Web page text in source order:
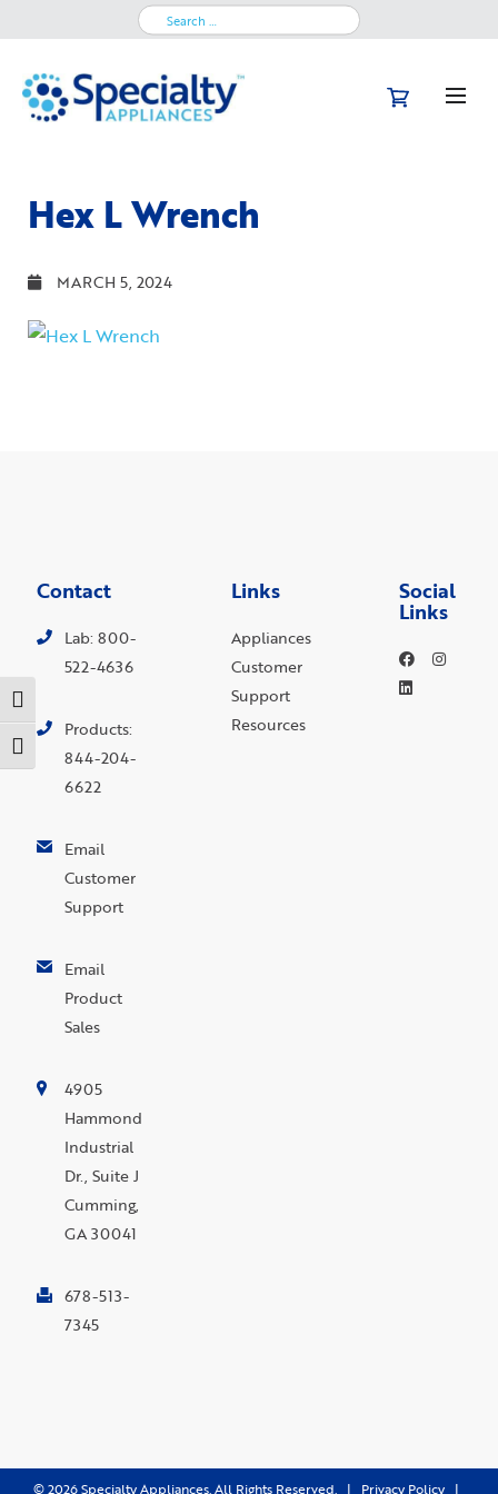
Toggle High Contrast
Toggle Font size
Search
Hex L Wrench
MARCH 5, 2024
Contact
Lab: 800-
522-4636
Products:
844-204-
6622
Email
Customer
Support
Email
Product
Sales
4905
Hammond
Industrial
Dr., Suite J
Cumming,
GA 30041
678-513-
7345
Links
Appliances
Customer
Support
Resources
Social
Links
©2026Specialty Appliances. All Rights Reserved. | Privacy Policy|